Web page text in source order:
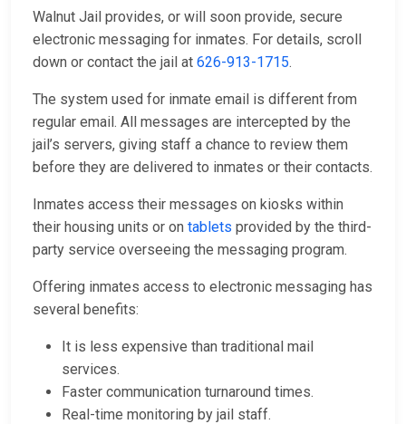
Walnut Jail provides, or will soon provide, secure
electronic messaging for inmates. For details, scroll
down or contact the jail at 626-913-1715.
The system used for inmate email is different from
regular email. All messages are intercepted by the
jail’s servers, giving staff a chance to review them
before they are delivered to inmates or their contacts.
Inmates access their messages on kiosks within
their housing units or on tablets provided by the third-
party service overseeing the messaging program.
Offering inmates access to electronic messaging has
several benefits:
It is less expensive than traditional mail
services.
Faster communication turnaround times.
Real-time monitoring by jail staff.